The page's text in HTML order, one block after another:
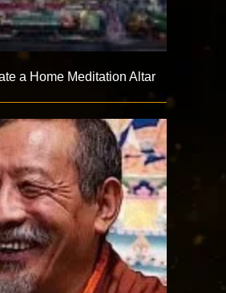
a Home Meditation Altar